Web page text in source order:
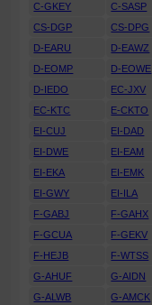
C-GKEY
C-SASP
CS-DGP
CS-DPG
D-EARU
D-EAWZ
D-EOMP
D-EOWE
D-IEDO
EC-JXV
EC-KTC
E-CKTO
EI-CUJ
EI-DAD
EI-DWE
EI-EAM
EI-EKA
EI-EMK
EI-GWY
EI-ILA
F-GABJ
F-GAHX
F-GCUA
F-GEKV
F-HEJB
F-WTSS
G-AHUF
G-AIDN
G-ALWB
G-AMCK